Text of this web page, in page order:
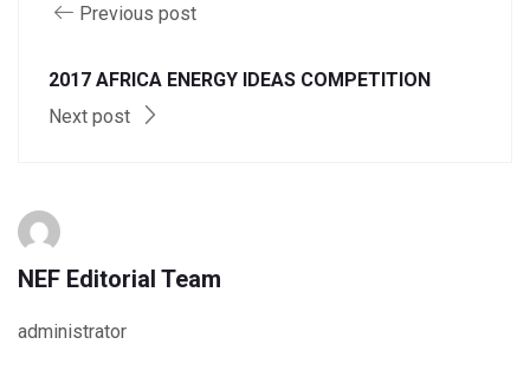
Previous post
2017 AFRICA ENERGY IDEAS COMPETITION
Next post
NEF Editorial Team
administrator